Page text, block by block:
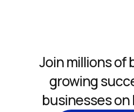
Join millions of
growing
businesses on